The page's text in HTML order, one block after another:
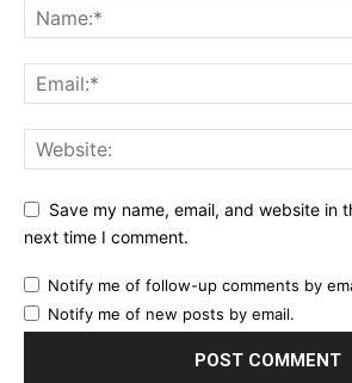
Save my name, email, and website in
next time I comment.
Notify me of follow-up comments by
Notify me of new posts by email.